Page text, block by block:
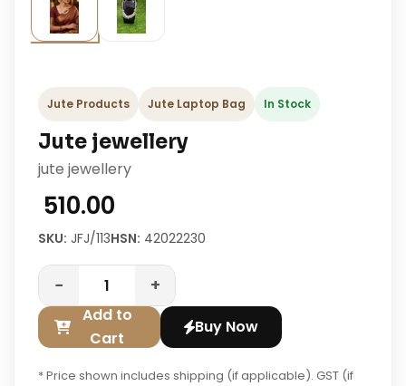
Jute Products Jute Laptop Bag In Stock
Jute jewellery
jute jewellery
₹ 510.00
SKU: JFJ/113HSN: 42022230
− +
Add to
Cart
Buy Now
* Price shown includes shipping (if applicable). GST (if